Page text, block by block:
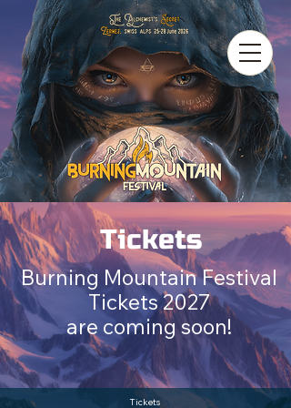
Tickets
Burning Mountain Festival
Tickets 2027
are coming soon!
Tickets